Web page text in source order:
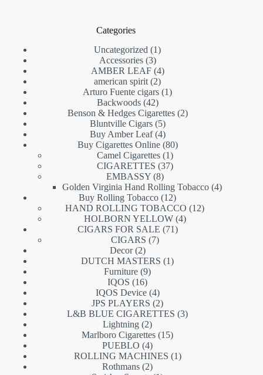
Categories
Uncategorized
11
Accessories 33
products
AMBER LEAF 44
products
american spirit 22
products
Arturo Fuente cigars 11
Backwoods 4242
products
Benson & Hedges Cigarettes 22
Bluntville Cigars 55
products
Buy Amber Leaf 44
products
Buy Cigarettes Online 8080
Camel Cigarettes 11
product
CIGARETTES 3737
EMBASSY 88
products
Golden Virginia Hand Rolling Tobacco 44
Buy Rolling Tobacco 1212
products
HAND ROLLING TOBACCO 1212
HOLBORN YELLOW 44
CIGARS FOR SALE 7171
CIGARS 77
Decor 22
products
DUTCH MASTERS 11
Furniture 99
IQOS 1616
products
IQOS Device 44
products
JPS PLAYERS 22
products
L&B BLUE CIGARETTES 33
Lightning 22
products
Marlboro Cigarettes 1515
PUEBLO 44
products
ROLLING MACHINES 11
Rothmans 22